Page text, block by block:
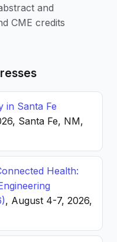
and
CME credits
in Santa Fe
Santa Fe, NM,
Health:
, August 4-7, 2026,